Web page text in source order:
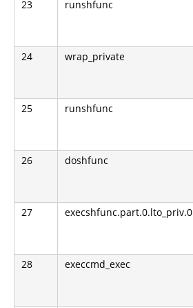
23 runshfunc
24 wrap_private
25 runshfunc
26 doshfunc
27 execshfunc.part.0.lto_priv.0
28 execcmd_exec